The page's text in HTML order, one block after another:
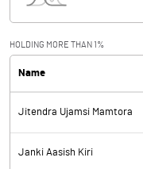
PBDT
Depreciation
Profit Before Tax
HOLDING MORE THAN 1%
Name
Jitendra Ujamsi Mamtora
Janki Aasish Kiri